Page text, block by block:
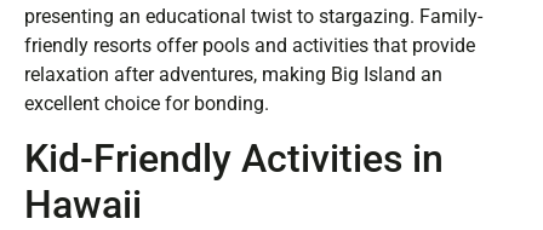
presenting an educational twist to stargazing. Family-
friendly resorts offer pools and activities that provide
relaxation after adventures, making Big Island an
excellent choice for bonding.
Kid-Friendly Activities in
Hawaii